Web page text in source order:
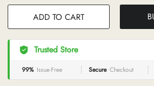
ADD TO CART
Trusted Store
99% Issue-Free Secure Checkout